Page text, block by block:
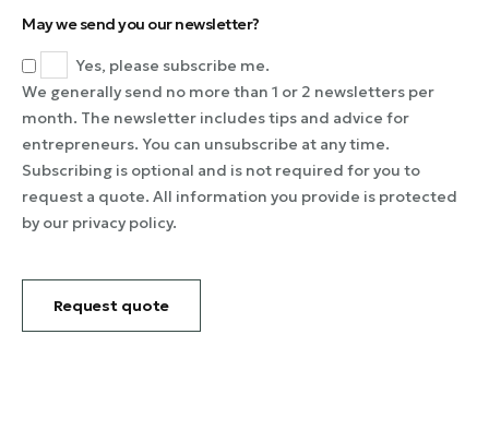
May we send you our newsletter?
Yes, please subscribe me.
We generally send no more than 1 or 2 newsletters per
month. The newsletter includes tips and advice for
entrepreneurs. You can unsubscribe at any time.
Subscribing is optional and is not required for you to
request a quote. All information you provide is protected
by our privacy policy.
Request quote